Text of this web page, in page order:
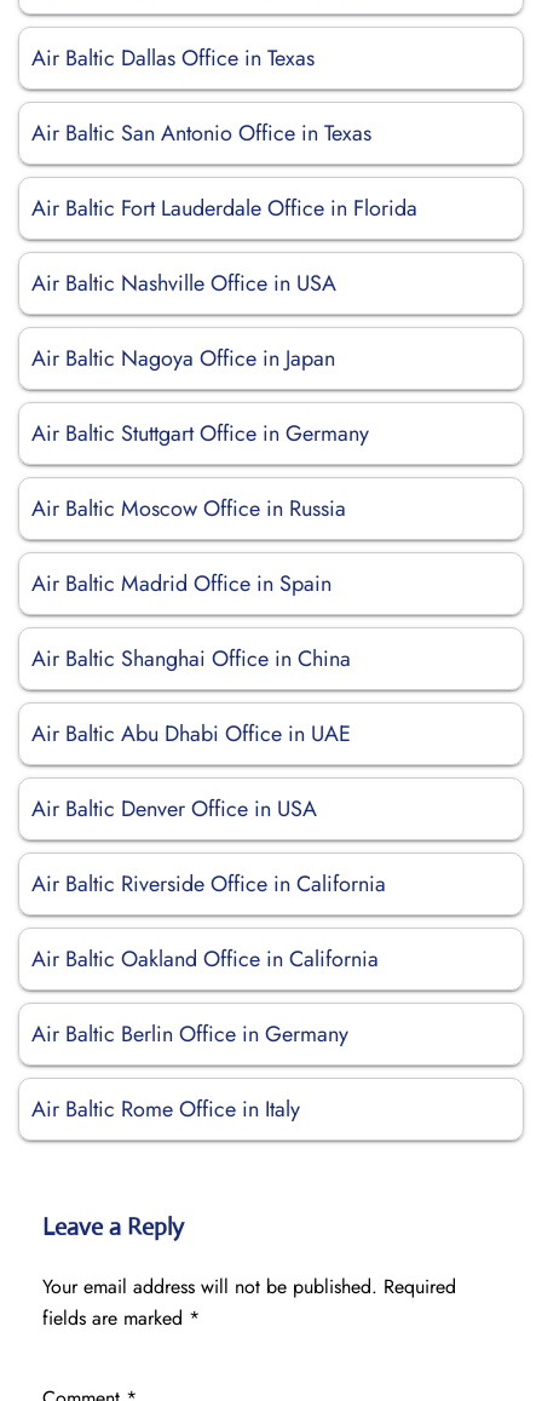
Air Baltic Dallas Office in Texas
Air Baltic San Antonio Office in Texas
Air Baltic Fort Lauderdale Office in Florida
Air Baltic Nashville Office in USA
Air Baltic Nagoya Office in Japan
Air Baltic Stuttgart Office in Germany
Air Baltic Moscow Office in Russia
Air Baltic Madrid Office in Spain
Air Baltic Shanghai Office in China
Air Baltic Abu Dhabi Office in UAE
Air Baltic Denver Office in USA
Air Baltic Riverside Office in California
Air Baltic Oakland Office in California
Air Baltic Berlin Office in Germany
Air Baltic Rome Office in Italy
Leave a Reply
Your email address will not be published. Required
fields are marked *